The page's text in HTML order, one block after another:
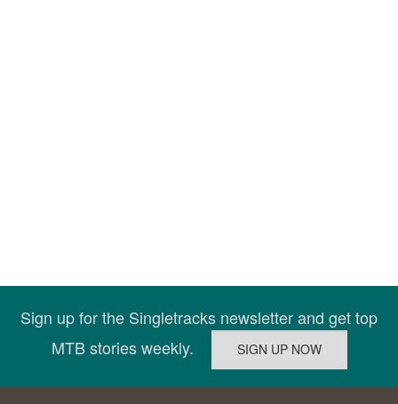
Sign up for the Singletracks newsletter and get top
MTB stories weekly.